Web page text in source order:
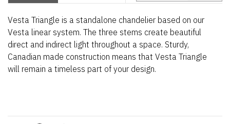
Vesta Triangle is a standalone chandelier based on our
Vesta linear system. The three stems create beautiful
direct and indirect light throughout a space. Sturdy,
Canadian made construction means that Vesta Triangle
will remain a timeless part of your design.